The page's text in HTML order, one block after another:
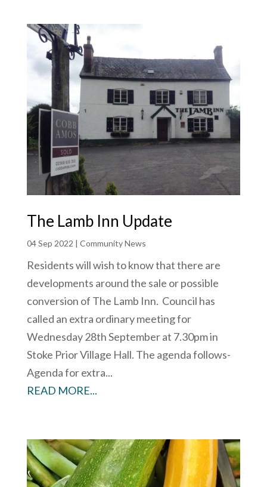
The Lamb Inn Update
04 Sep 2022 | Community News
Residents will wish to know that there are
developments around the sale or possible
conversion of The Lamb Inn. Council has
called an extra ordinary meeting for
Wednesday 28th September at 7.30pm in
Stoke Prior Village Hall. The agenda follows-
Agenda for extra...
READ MORE...